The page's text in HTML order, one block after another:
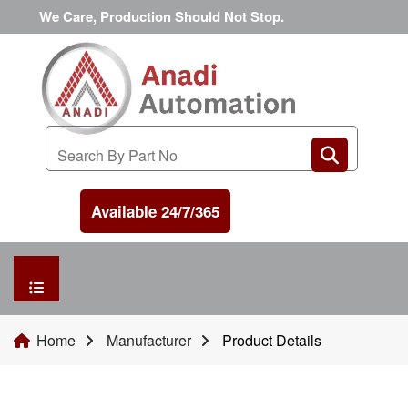
We Care, Production Should Not Stop.
Available 24/7/365
HOME
Home Manufacturer Product Details